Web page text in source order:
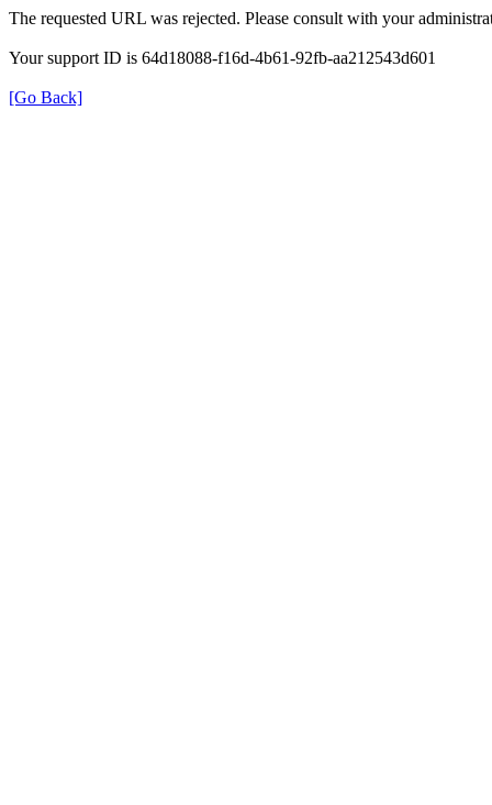
The requested URL was rejected. Please consult with your
Your support ID is 64d18088-f16d-4b61-92fb-aa212543d601
[Go Back]